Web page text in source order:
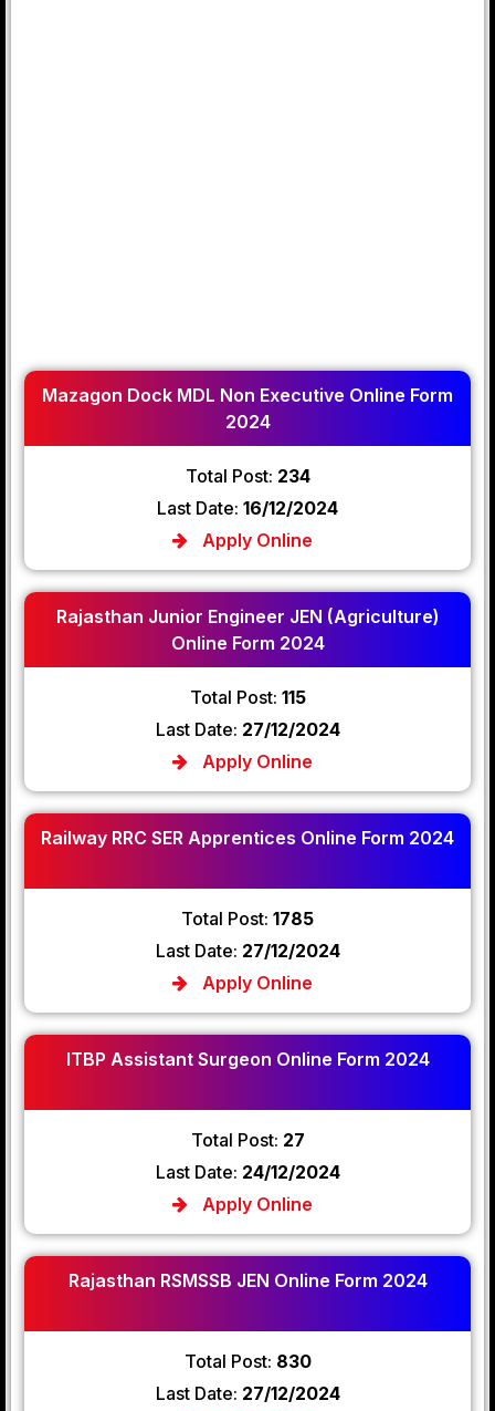
Mazagon Dock MDL Non Executive Online Form
2024
Total Post: 234
Last Date: 16/12/2024
Apply Online
Rajasthan Junior Engineer JEN (Agriculture)
Online Form 2024
Total Post: 115
Last Date: 27/12/2024
Apply Online
Railway RRC SER Apprentices Online Form 2024
Total Post: 1785
Last Date: 27/12/2024
Apply Online
ITBP Assistant Surgeon Online Form 2024
Total Post: 27
Last Date: 24/12/2024
Apply Online
Rajasthan RSMSSB JEN Online Form 2024
Total Post: 830
Last Date: 27/12/2024